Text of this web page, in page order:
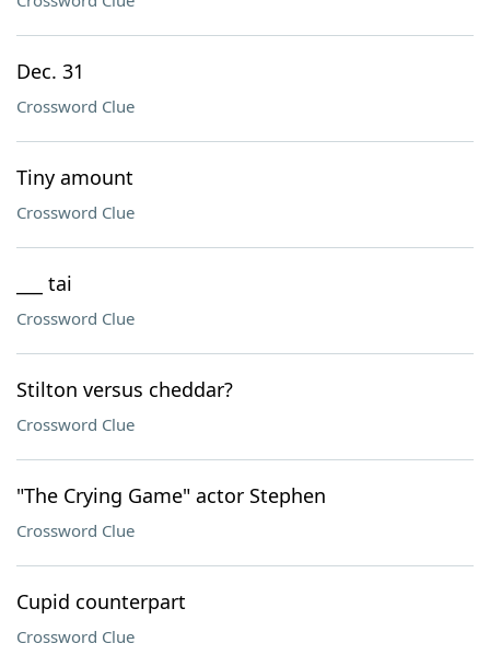
Dec. 31
Crossword Clue
Tiny amount
Crossword Clue
___ tai
Crossword Clue
Stilton versus cheddar?
Crossword Clue
"The Crying Game" actor Stephen
Crossword Clue
Cupid counterpart
Crossword Clue